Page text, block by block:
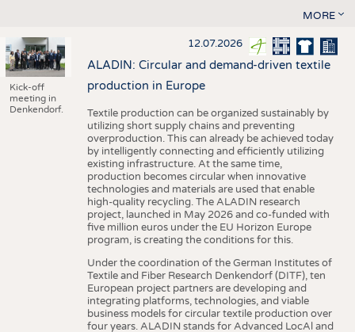
MORE
Kick-off
meeting in
Denkendorf.
12.07.2026
ALADIN: Circular and demand-driven textile
production in Europe
Textile production can be organized sustainably by
utilizing short supply chains and preventing
overproduction. This can already be achieved today
by intelligently connecting and efficiently utilizing
existing infrastructure. At the same time,
production becomes circular when innovative
technologies and materials are used that enable
high-quality recycling. The ALADIN research
project, launched in May 2026 and co-funded with
five million euros under the EU Horizon Europe
program, is creating the conditions for this.
Under the coordination of the German Institutes of
Textile and Fiber Research Denkendorf (DITF), ten
European project partners are developing and
integrating platforms, technologies, and viable
business models for circular textile production over
four years. ALADIN stands for Advanced LocAl and